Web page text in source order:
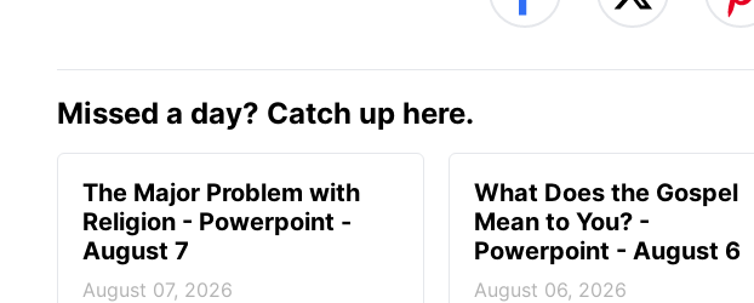
Missed a day? Catch up here.
The Major Problem with
Religion - Powerpoint -
August 7
August 07, 2026
What Does the Gospel
Mean to You? -
Powerpoint - August 6
August 06, 2026